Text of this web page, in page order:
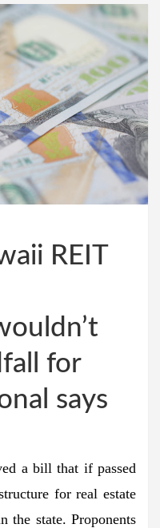
REIT
for
says
a bill that if passed
for real estate
the state. Proponents